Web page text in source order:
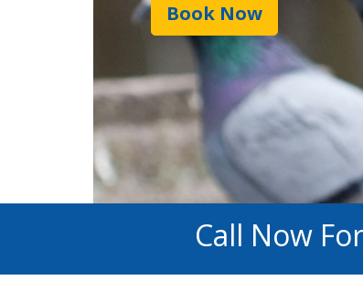
Book Now
Call Now